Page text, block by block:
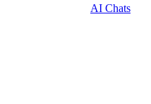
AI Chats